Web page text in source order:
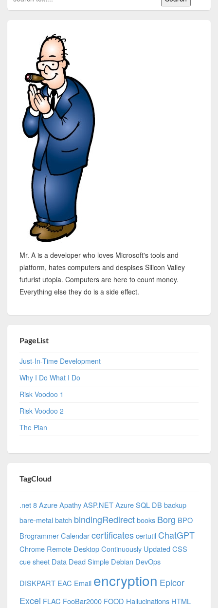
Mr. A is a developer who loves Microsoft's tools and
platform, hates computers and despises Silicon Valley
futurist utopia. Computers are here to count money.
Everything else they do is a side effect.
PageList
Just-In-Time Development
Why I Do What I Do
Risk Voodoo 1
Risk Voodoo 2
The Plan
TagCloud
.net 8 AzureApathyASP.NETAzure SQL DB backup
bare-metalbatch bindingRedirectbooks Borg BPO
BrogrammerCalendarcertificates certutil ChatGPT
Chrome Remote DesktopContinuously UpdatedCSS
cue sheet Data Dead Simple Debian DevOps
DISKPART EAC Email encryption Epicor
Excel FLAC FooBar2000 FOOD Hallucinations HTML